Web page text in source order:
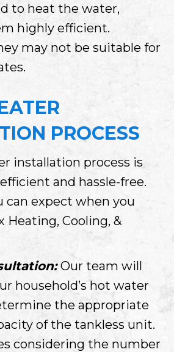
to heat the water,
highly efficient.
may not be suitable for
PROCESS
installation process is
and hassle-free.
can expect when you
Heating, Cooling, &
Our team will
household’s hot water
the appropriate
of the tankless unit.
considering the number